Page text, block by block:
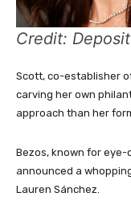
Credit:
Scott, co-establisher
carving her own
approach than her
Bezos, known for
announced a
Lauren Sánchez.